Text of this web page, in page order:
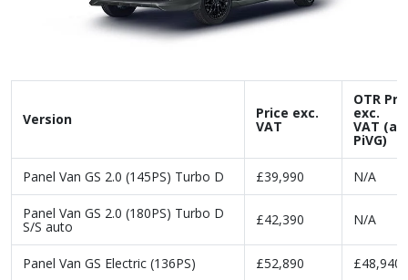
Version Price exc.
VAT
OTR
exc.
VAT
PiVG)
Panel Van GS 2.0 (145PS) Turbo D £39,990 N/A
Panel Van GS 2.0 (180PS) Turbo D
S/S auto £42,390 N/A
Panel Van GS Electric (136PS) £52,890 £48,940